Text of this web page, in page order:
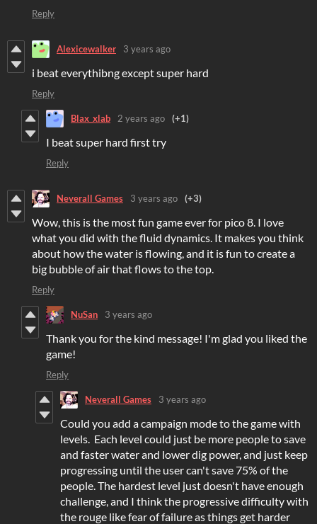
Reply
Alexicewalker 3 years ago
i beat everythibng except super hard
Reply
Blax_xlab 2 years ago (+1)
I beat super hard first try
Reply
Neverall Games 3 years ago (+3)
Wow, this is the most fun game ever for pico 8. I love
what you did with the fluid dynamics. It makes you think
about how the water is flowing, and it is fun to create a
big bubble of air that flows to the top.
Reply
NuSan 3 years ago
Thank you for the kind message! I'm glad you liked the
game!
Reply
Neverall Games 3 years ago
Could you add a campaign mode to the game with
levels. Each level could just be more people to save
and faster water and lower dig power, and just keep
progressing until the user can't save 75% of the
people. The hardest level just doesn't have enough
challenge, and I think the progressive difficulty with
the rouge like fear of failure as things get harder